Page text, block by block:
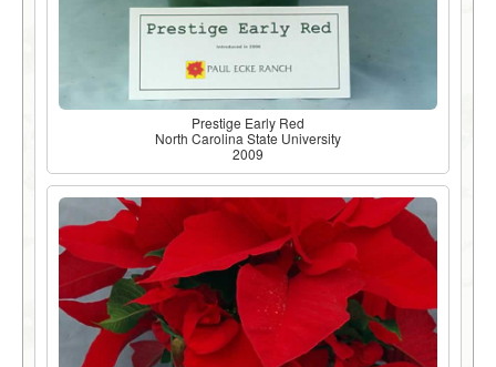
Prestige Early Red
North Carolina State University
2009